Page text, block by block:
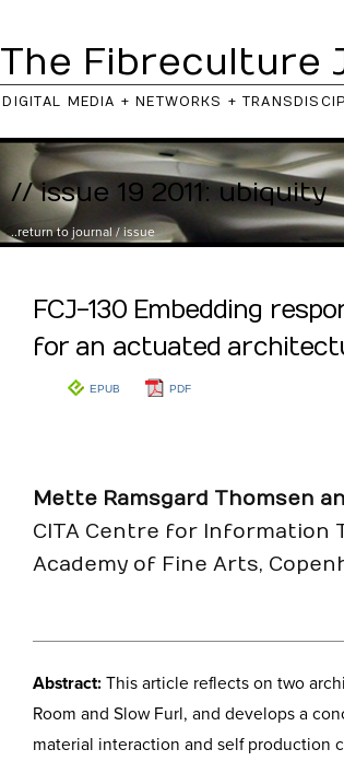
The Fibreculture
DIGITAL MEDIA + NETWORKS +
// issue 19 2011: ubiquity
..return to journal/issue
FCJ-130 Embedding
for an actuated
EPUB PDF
Mette Ramsgard Thomsen
CITA Centre for Information
Academy of Fine Arts,
Abstract: This article reflects on two
Room and Slow Furl, and develops a
material interaction and self production